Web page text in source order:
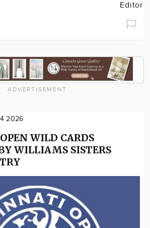
Editor
ADVERTISEMENT
2026
WILD CARDS
WILLIAMS SISTERS